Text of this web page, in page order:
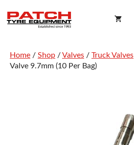
content
Home / Shop /Valves / Truck Valves
Valve 9.7mm (10 Per Bag)